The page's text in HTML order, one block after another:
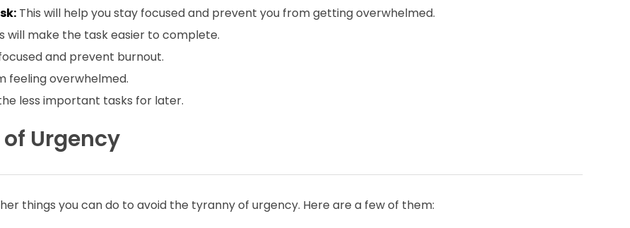
This will help you stay focused and prevent you from getting overwhelmed.
will make the task easier to complete.
and prevent burnout.
feeling overwhelmed.
less important tasks for later.
Urgency
things you can do to avoid the tyranny of urgency. Here are a few of them: